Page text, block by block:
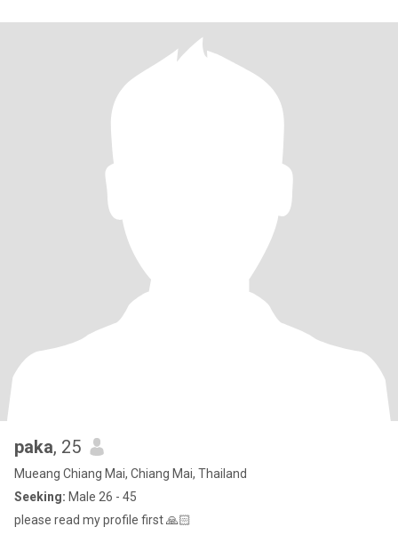
paka, 25
Mueang Chiang Mai, Chiang Mai, Thailand
Seeking: Male 26 - 45
please read my profile first 🙏🏻